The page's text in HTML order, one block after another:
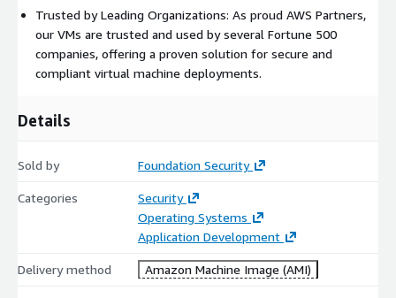
Trusted by Leading Organizations: As proud AWS Partners,
our VMs are trusted and used by several Fortune 500
companies, offering a proven solution for secure and
compliant virtual machine deployments.
Details
Sold by Foundation Security
Categories
Security
Operating Systems
Application Development
Delivery method Amazon Machine Image (AMI)